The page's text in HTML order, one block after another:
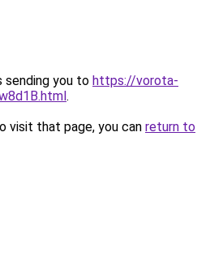
sending you to https://vorota-
.
visit that page, you can return to